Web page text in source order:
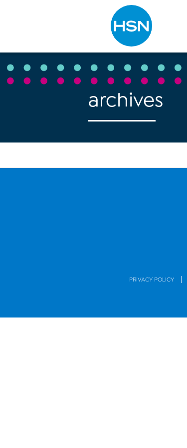
Type to search
archives
PRIVACY POLICY |